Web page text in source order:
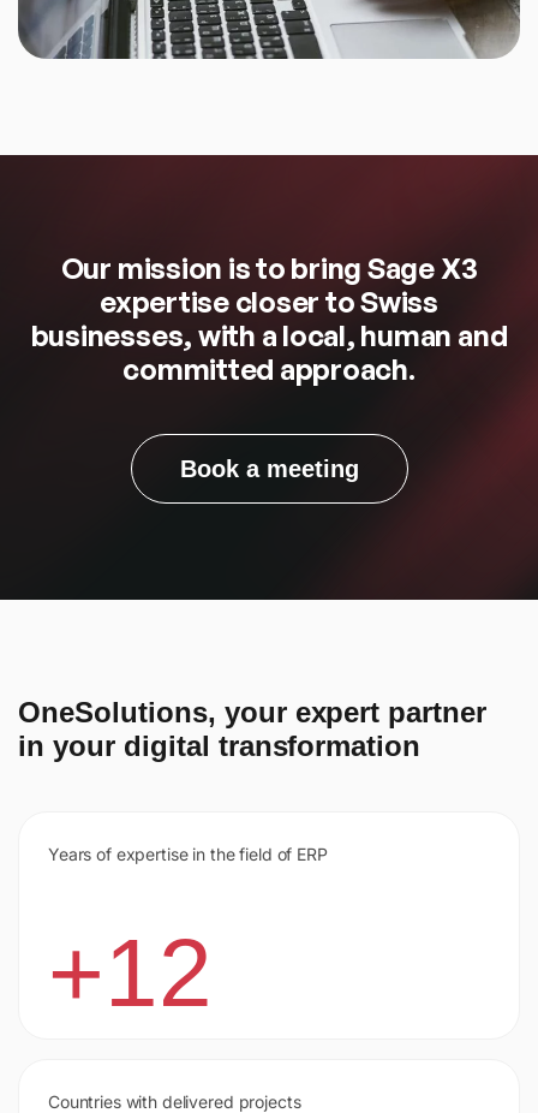
Our mission is to bring Sage X3
expertise closer to Swiss
businesses, with a local, human and
committed approach.
Book a meeting
OneSolutions, your expert partner
in your digital transformation
Years of expertise in the field of ERP
+12
Countries with delivered projects